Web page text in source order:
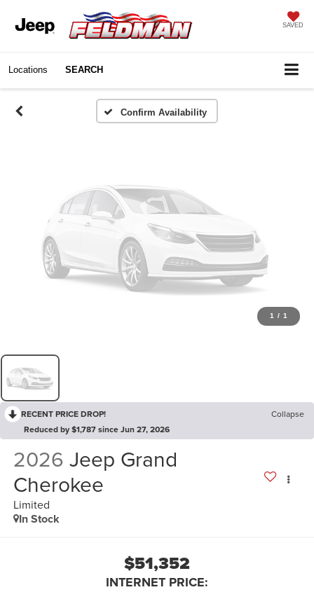
SAVED
Locations SEARCH
Confirm Availability
Vehicle Photos
Unavailable
Please Check Back Soon
1 / 1
RECENT PRICE DROP!
Collapse
Reduced by $1,787 since Jun 27, 2026
2026 Jeep Grand
Cherokee
Limited
In Stock
$51,352
INTERNET PRICE: